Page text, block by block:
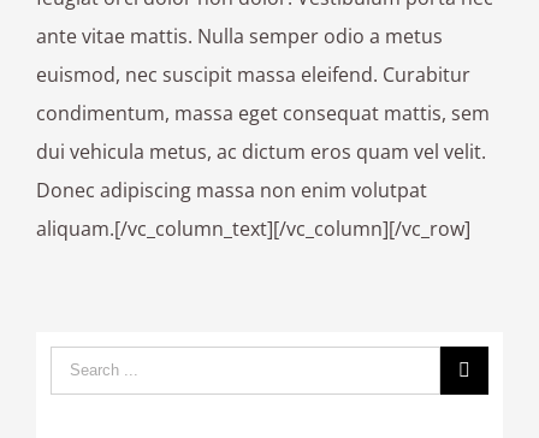
ante vitae mattis. Nulla semper odio a metus
euismod, nec suscipit massa eleifend. Curabitur
condimentum, massa eget consequat mattis, sem
dui vehicula metus, ac dictum eros quam vel velit.
Donec adipiscing massa non enim volutpat
aliquam.[/vc_column_text][/vc_column][/vc_row]